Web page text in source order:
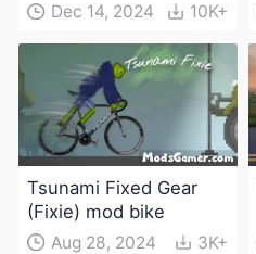
Dec 14, 2024 10K+
Tsunami Fixed Gear
(Fixie) mod bike
Aug 28, 2024 3K+